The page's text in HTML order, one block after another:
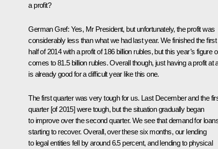
a profit?
German Gref: Yes, Mr President, but unfortunately, the profit was
considerably less than what we had last year. We finished the first
half of 2014 with a profit of 186 billion rubles, but this year’s figure
comes to 81.5 billion rubles. Overall though, just having a profit at
is already good for a difficult year like this one.
The first quarter was very tough for us. Last December and the
quarter [of 2015] were tough, but the situation gradually began
to improve over the second quarter. We see that demand for
starting to recover. Overall, over these six months, our lending
to legal entities fell by around 6.5 percent, and lending to physical